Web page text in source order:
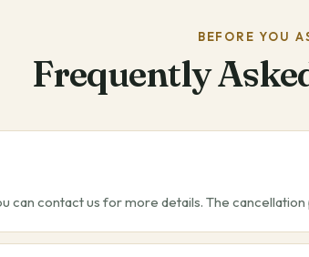
BEFORE YOU
Frequently
can contact us for more details. The